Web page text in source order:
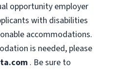
opportunity employer
with disabilities
accommodations.
is needed, please
. Be sure to